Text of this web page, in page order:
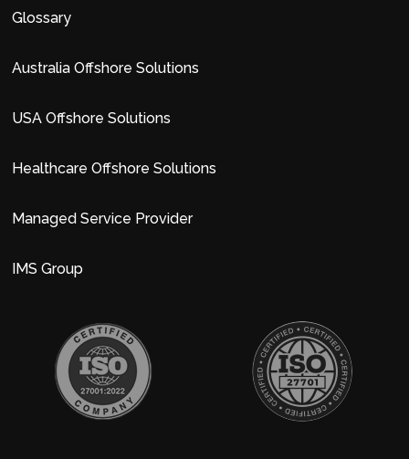
Glossary
Australia Offshore Solutions
USA Offshore Solutions
Healthcare Offshore Solutions
Managed Service Provider
IMS Group